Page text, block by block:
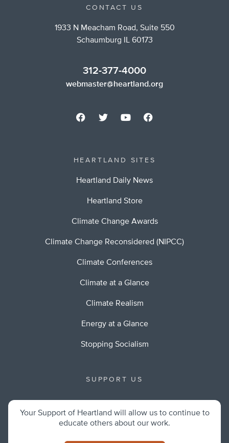
CONTACT US
1933 N Meacham Road, Suite 550
Schaumburg IL 60173
312-377-4000
webmaster@heartland.org
HEARTLAND SITES
Heartland Daily News
Heartland Store
Climate Change Awards
Climate Change Reconsidered (NIPCC)
Climate Conferences
Climate at a Glance
Climate Realism
Energy at a Glance
Stopping Socialism
SUPPORT US
Your Support of Heartland will allow us to continue to
educate others about our work.